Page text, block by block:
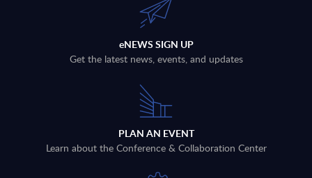
eNEWS SIGN UP
Get the latest news, events, and updates
PLAN AN EVENT
Learn about the Conference & Collaboration Center